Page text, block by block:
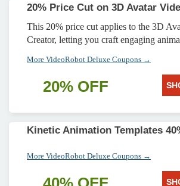
20% Price Cut on 3D Avatar
This 20% price cut applies to the 3D
Creator, letting you craft engaging
More VideoRobot Deluxe Coupons →
20% OFF
Kinetic Animation Templates
More VideoRobot Deluxe Coupons →